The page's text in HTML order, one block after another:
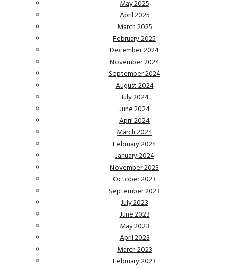
May 2025
April 2025
March 2025
February 2025
December 2024
November 2024
September 2024
August 2024
July 2024
June 2024
April 2024
March 2024
February 2024
January 2024
November 2023
October 2023
September 2023
July 2023
June 2023
May 2023
April 2023
March 2023
February 2023